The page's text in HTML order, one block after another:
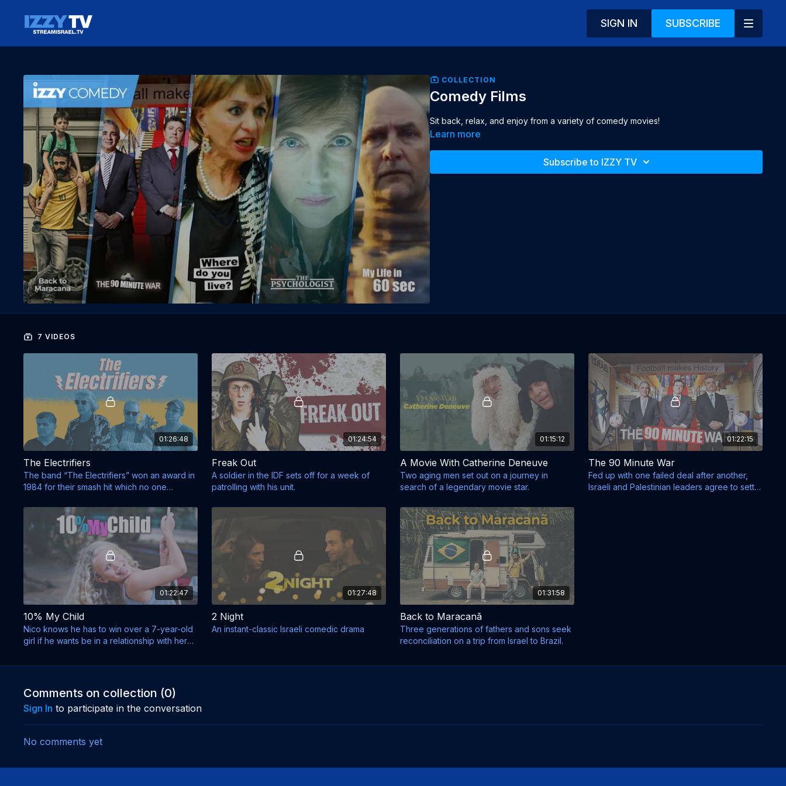
SIGN IN SUBSCRIBE
COLLECTION
Comedy Films
Sit back, relax, and enjoy from a variety of comedy movies!
Learn more
Subscribe to IZZY TV
7 VIDEOS
01:26:48
The Electrifiers
The band “The Electrifiers” won an award in
1984 for their smash hit which no one
01:24:54
Freak Out
A soldier in the IDF sets off for a week of
patrolling with his unit.
01:15:12
A Movie With Catherine Deneuve
Two aging men set out on a journey in
search of a legendary movie star.
01:22:15
The 90 Minute War
Fed up with one failed deal after another,
Israeli and Palestinian leaders agree to settle
01:22:47
10% My Child
Nico knows he has to win over a 7-year-old
girl if he wants be in a relationship with her
01:27:48
2 Night
An instant-classic Israeli comedic drama
01:31:58
Back to Maracanã
Three generations of fathers and sons seek
reconciliation on a trip from Israel to Brazil.
Comments on collection (0)
Sign In to participate in the conversation
No comments yet